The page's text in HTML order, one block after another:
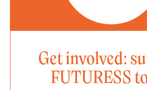
Get involved:
FUTURESS